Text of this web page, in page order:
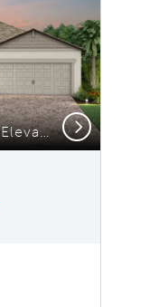
Exterior Rendering, Elevation C1
Next